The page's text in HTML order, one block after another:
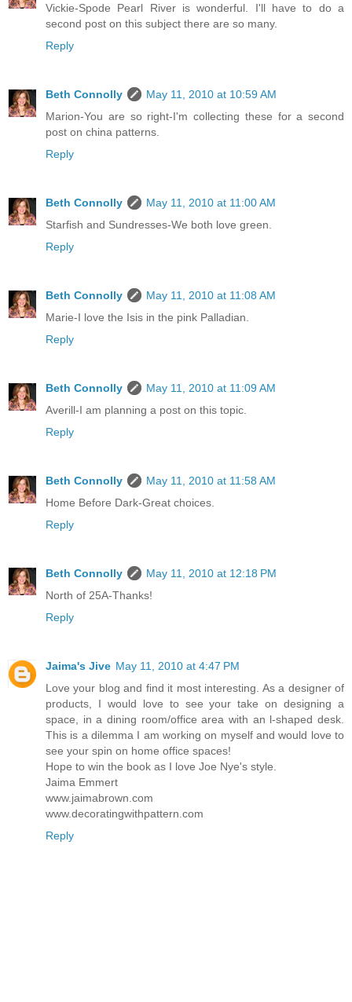
Vickie-Spode Pearl River is wonderful. I'll have to do a
second post on this subject there are so many.
Reply
Beth Connolly
May 11, 2010 at 10:59 AM
Marion-You are so right-I'm collecting these for a second
post on china patterns.
Reply
Beth Connolly
May 11, 2010 at 11:00 AM
Starfish and Sundresses-We both love green.
Reply
Beth Connolly
May 11, 2010 at 11:08 AM
Marie-I love the Isis in the pink Palladian.
Reply
Beth Connolly
May 11, 2010 at 11:09 AM
Averill-I am planning a post on this topic.
Reply
Beth Connolly
May 11, 2010 at 11:58 AM
Home Before Dark-Great choices.
Reply
Beth Connolly
May 11, 2010 at 12:18 PM
North of 25A-Thanks!
Reply
Jaima's Jive May 11, 2010 at 4:47 PM
Love your blog and find it most interesting. As a designer of
products, I would love to see your take on designing a
space, in a dining room/office area with an l-shaped desk.
This is a dilemma I am working on myself and would love to
see your spin on home office spaces!
Hope to win the book as I love Joe Nye's style.
Jaima Emmert
www.jaimabrown.com
www.decoratingwithpattern.com
Reply